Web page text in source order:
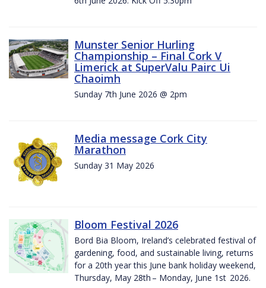
Munster Senior Hurling
Championship – Final Cork V
Limerick at SuperValu Pairc Ui
Chaoimh
Sunday 7th June 2026 @ 2pm
Media message Cork City
Marathon
Sunday 31 May 2026
Bloom Festival 2026
Bord Bia Bloom, Ireland’s celebrated festival of
gardening, food, and sustainable living, returns
for a 20th year this June bank holiday weekend,
Thursday, May 28th – Monday, June 1st 2026.